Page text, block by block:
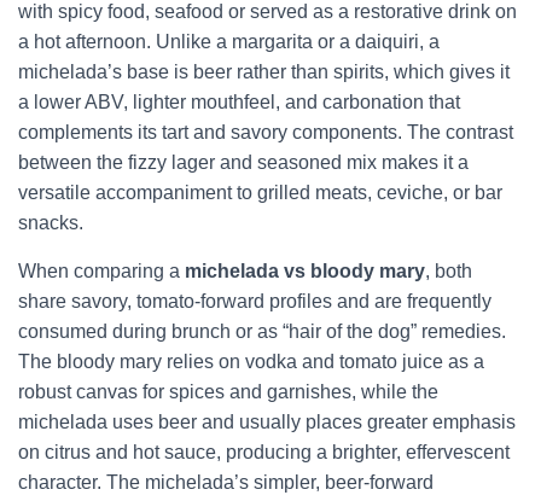
with spicy food, seafood or served as a restorative drink on
a hot afternoon. Unlike a margarita or a daiquiri, a
michelada’s base is beer rather than spirits, which gives it
a lower ABV, lighter mouthfeel, and carbonation that
complements its tart and savory components. The contrast
between the fizzy lager and seasoned mix makes it a
versatile accompaniment to grilled meats, ceviche, or bar
snacks.
When comparing a michelada vs bloody mary, both
share savory, tomato-forward profiles and are frequently
consumed during brunch or as “hair of the dog” remedies.
The bloody mary relies on vodka and tomato juice as a
robust canvas for spices and garnishes, while the
michelada uses beer and usually places greater emphasis
on citrus and hot sauce, producing a brighter, effervescent
character. The michelada’s simpler, beer-forward